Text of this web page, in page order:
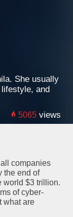
She usually
and
5065 views
companies
the end of
world $3 trillion.
of cyber-
what are